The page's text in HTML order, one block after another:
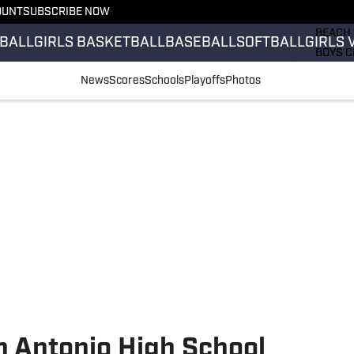
SUBSCRIBE NOW
GIRLS BASKETBALLBASEBALLSOFTBALLGIRLS
BOYS
NewsScoresSchoolsPlayoffsPhotos